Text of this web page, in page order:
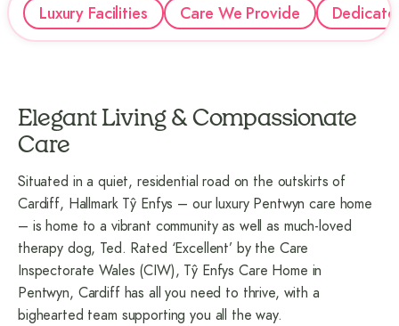
Luxury Facilities Care We Provide
Elegant Living & Compassionate
Care
Situated in a quiet, residential road on the outskirts of
Cardiff, Hallmark Tŷ Enfys – our luxury Pentwyn care home
– is home to a vibrant community as well as much-loved
therapy dog, Ted. Rated ‘Excellent’ by the Care
Inspectorate Wales (CIW), Tŷ Enfys Care Home in
Pentwyn, Cardiff has all you need to thrive, with a
bighearted team supporting you all the way.